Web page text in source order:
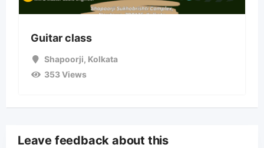
Guitar class
Shapoorji, Kolkata
353 Views
Leave feedback about this